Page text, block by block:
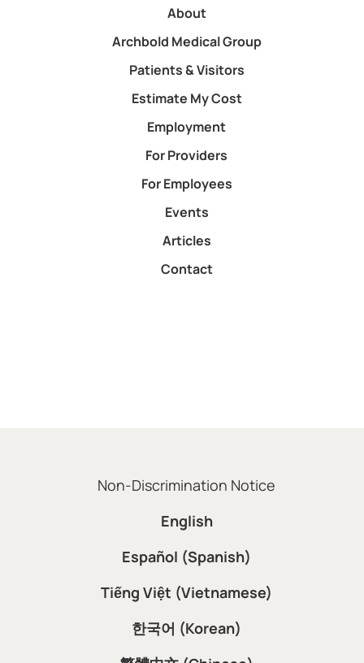
About
Archbold Medical Group
Patients & Visitors
Estimate My Cost
Employment
For Providers
For Employees
Events
Articles
Contact
Non-Discrimination Notice
English
Español (Spanish)
Tiếng Việt (Vietnamese)
한국어 (Korean)